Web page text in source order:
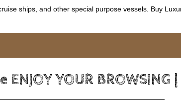
ships, and other special purpose vessels. Buy
YOUR BROWSING |